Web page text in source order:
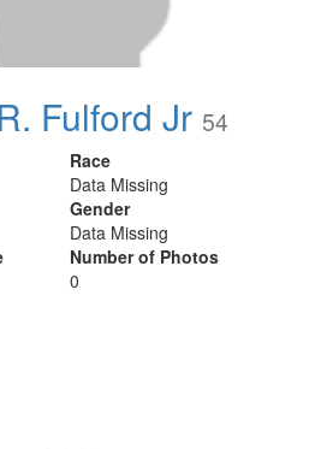
Fulford Jr 54
Race
Data Missing
Gender
Data Missing
Number of Photos
0